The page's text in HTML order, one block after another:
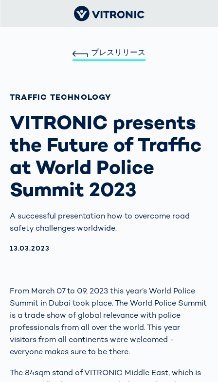
プレスリリース
TRAFFIC TECHNOLOGY
VITRONIC presents
the Future of Traffic
at World Police
Summit 2023
A successful presentation how to overcome road
safety challenges worldwide.
AKTUALISIERT AM:
13.03.2023
From March 07 to 09, 2023 this year’s World Police
Summit in Dubai took place. The World Police Summit
is a trade show of global relevance with police
professionals from all over the world. This year
visitors from all continents were welcomed -
everyone makes sure to be there.
The 84sqm stand of VITRONIC Middle East, which is